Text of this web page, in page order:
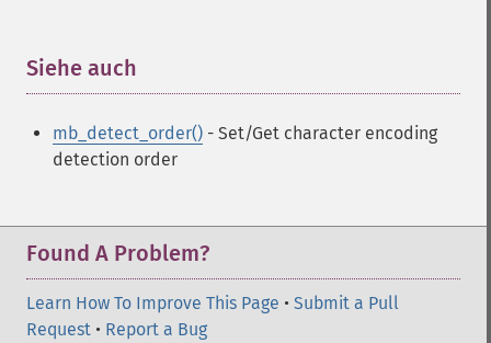
Siehe auch
mb_detect_order() - Set/Get character encoding
detection order
Found A Problem?
Learn How To Improve This Page • Submit a Pull
Request • Report a Bug